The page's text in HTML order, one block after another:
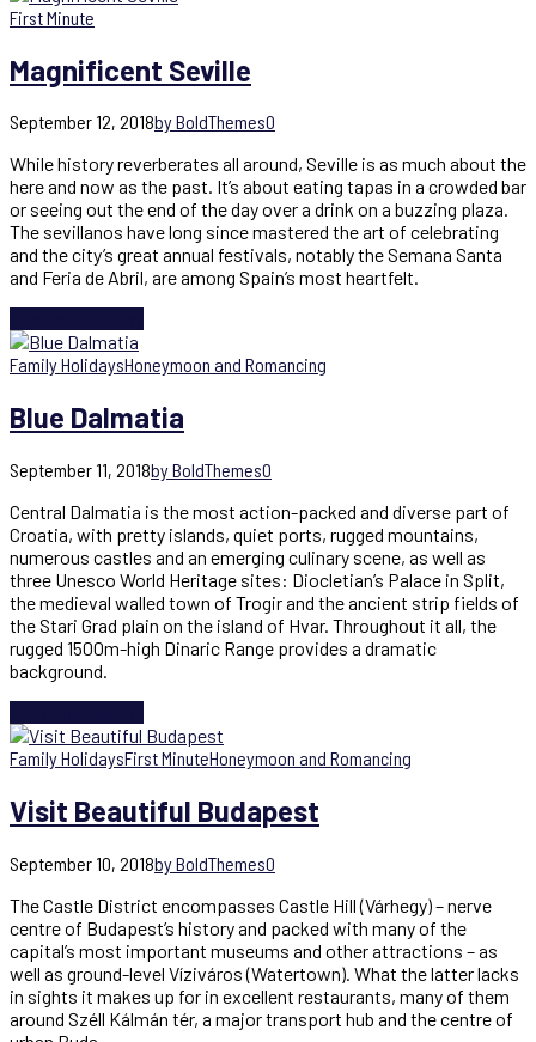
First Minute
Magnificent Seville
September 12, 2018by BoldThemes0
While history reverberates all around, Seville is as much about the
here and now as the past. It’s about eating tapas in a crowded bar
or seeing out the end of the day over a drink on a buzzing plaza.
The sevillanos have long since mastered the art of celebrating
and the city’s great annual festivals, notably the Semana Santa
and Feria de Abril, are among Spain’s most heartfelt.
Family HolidaysHoneymoon and Romancing
Blue Dalmatia
September 11, 2018by BoldThemes0
Central Dalmatia is the most action-packed and diverse part of
Croatia, with pretty islands, quiet ports, rugged mountains,
numerous castles and an emerging culinary scene, as well as
three Unesco World Heritage sites: Diocletian’s Palace in Split,
the medieval walled town of Trogir and the ancient strip fields of
the Stari Grad plain on the island of Hvar. Throughout it all, the
rugged 1500m-high Dinaric Range provides a dramatic
background.
Family HolidaysFirst MinuteHoneymoon and Romancing
Visit Beautiful Budapest
September 10, 2018by BoldThemes0
The Castle District encompasses Castle Hill (Várhegy) – nerve
centre of Budapest’s history and packed with many of the
capital’s most important museums and other attractions – as
well as ground-level Víziváros (Watertown). What the latter lacks
in sights it makes up for in excellent restaurants, many of them
around Széll Kálmán tér, a major transport hub and the centre of